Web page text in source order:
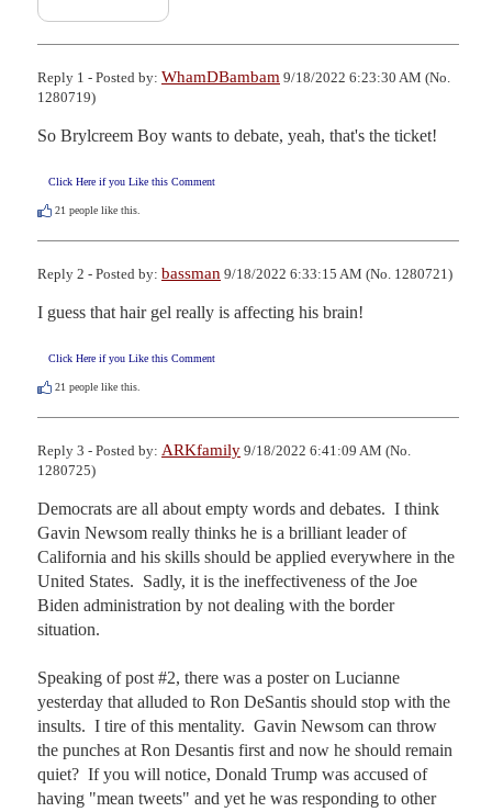
Reply 1 - Posted by: WhamDBambam 9/18/2022 6:23:30 AM (No.
1280719)
So Brylcreem Boy wants to debate, yeah, that's the ticket!
Click Here if you Like this Comment
21 people like this.
Reply 2 - Posted by: bassman 9/18/2022 6:33:15 AM (No. 1280721)
I guess that hair gel really is affecting his brain!
Click Here if you Like this Comment
21 people like this.
Reply 3 - Posted by: ARKfamily 9/18/2022 6:41:09 AM (No.
1280725)
Democrats are all about empty words and debates.  I think
Gavin Newsom really thinks he is a brilliant leader of
California and his skills should be applied everywhere in the
United States.  Sadly, it is the ineffectiveness of the Joe
Biden administration by not dealing with the border
situation.
Speaking of post #2, there was a poster on Lucianne
yesterday that alluded to Ron DeSantis should stop with the
insults.  I tire of this mentality.  Gavin Newsom can throw
the punches at Ron Desantis first and now he should remain
quiet?  If you will notice, Donald Trump was accused of
having "mean tweets" and yet he was responding to other